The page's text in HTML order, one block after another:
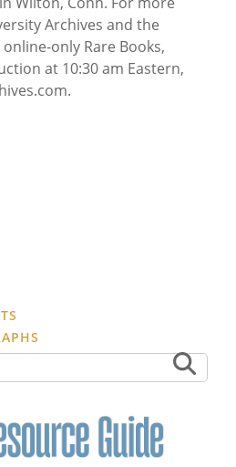
Archives and the
only Rare Books,
at 10:30 am Eastern,